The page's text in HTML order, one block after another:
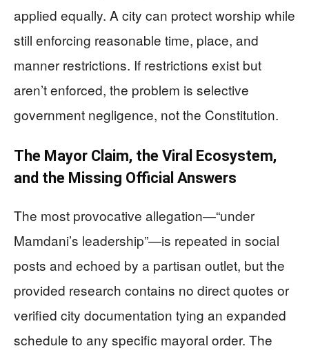
applied equally. A city can protect worship while
still enforcing reasonable time, place, and
manner restrictions. If restrictions exist but
aren’t enforced, the problem is selective
government negligence, not the Constitution.
The Mayor Claim, the Viral Ecosystem,
and the Missing Official Answers
The most provocative allegation—“under
Mamdani’s leadership”—is repeated in social
posts and echoed by a partisan outlet, but the
provided research contains no direct quotes or
verified city documentation tying an expanded
schedule to any specific mayoral order. The